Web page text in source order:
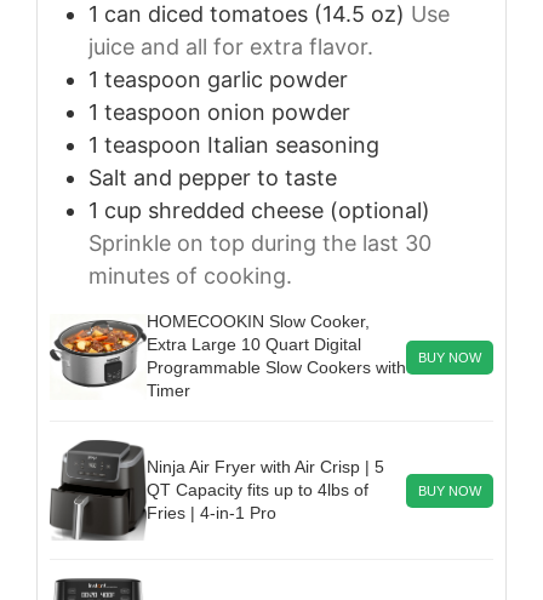
1 can diced tomatoes (14.5 oz) Use
juice and all for extra flavor.
1 teaspoon garlic powder
1 teaspoon onion powder
1 teaspoon Italian seasoning
Salt and pepper to taste
1 cup shredded cheese (optional)
Sprinkle on top during the last 30
minutes of cooking.
HOMECOOKIN Slow Cooker,
Extra Large 10 Quart Digital
Programmable Slow Cookers with
Timer
BUY NOW
Ninja Air Fryer with Air Crisp | 5
QT Capacity fits up to 4lbs of
Fries | 4-in-1 Pro
BUY NOW